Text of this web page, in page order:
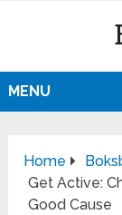
MENU
Home
Get Active:
Good Cause